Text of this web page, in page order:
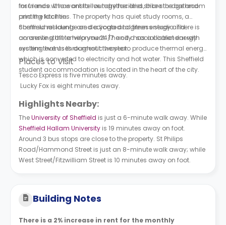
for friends who want to live together and share the bathroom
and the kitchen.
insurance. It has onsite laundry facilities, bike storage and
printing facilities. The property has quiet study rooms, a
communal lounge and a yoga and fitness studio. There is
an onsite staff to help you 24/7 and a social calendar with
exciting events throughout the year.
Sheffield residents are dedicated to green energy and
conserving the environment. The city has a district energy
system that uses domestic waste to produce thermal energy
which is converted to electricity and hot water. This Sheffield
student accommodation is located in the heart of the city.
Places to Visit
Tesco Express is five minutes away.
Lucky Fox is eight minutes away.
Highlights Nearby:
TheUniversity of Sheffield is just a 6-minute walk away. While
Sheffield Hallam University is 19 minutes away on foot.
Around 3 bus stops are close to the property. St Philips
Road/Hammond Street is just an 8-minute walk away; while
West Street/Fitzwilliam Street is 10 minutes away on foot.
Building Notes
There is a 2% increase in rent for the monthly